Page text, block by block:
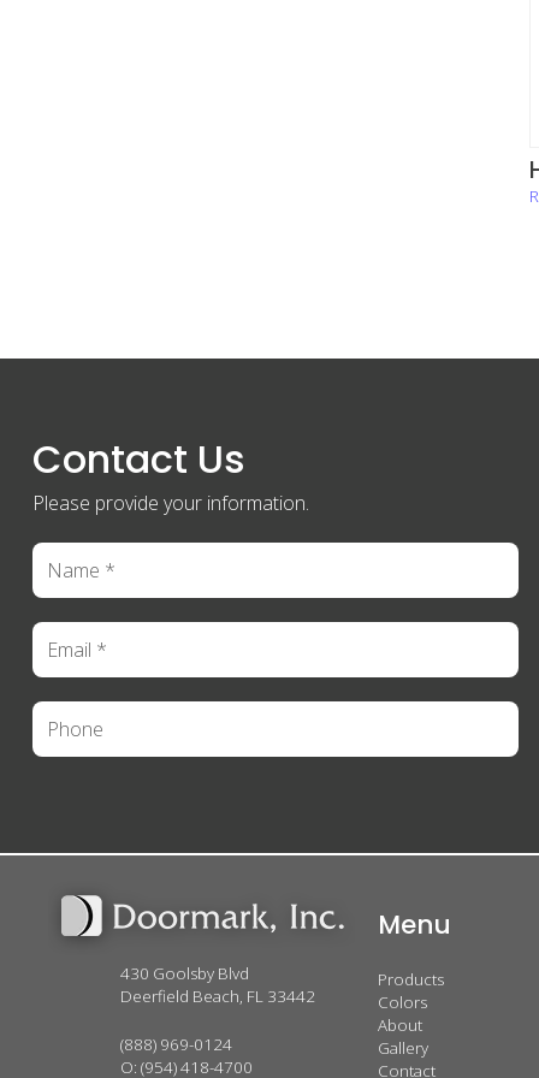
Contact Us
Please provide your information.
430 Goolsby Blvd
Deerfield Beach, FL 33442
(888) 969-0124
O: (954) 418-4700
Menu
Products
Colors
About
Gallery
Contact